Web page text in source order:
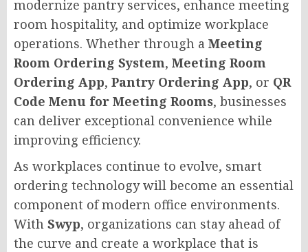
modernize pantry services, enhance meeting
room hospitality, and optimize workplace
operations. Whether through a Meeting
Room Ordering System, Meeting Room
Ordering App, Pantry Ordering App, or QR
Code Menu for Meeting Rooms, businesses
can deliver exceptional convenience while
improving efficiency.
As workplaces continue to evolve, smart
ordering technology will become an essential
component of modern office environments.
With Swyp, organizations can stay ahead of
the curve and create a workplace that is